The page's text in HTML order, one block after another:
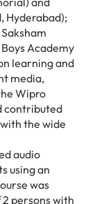
Hyderabad);
Academy
learning and
media,
Wipro
contributed
the wide
audio
using an
was
persons with